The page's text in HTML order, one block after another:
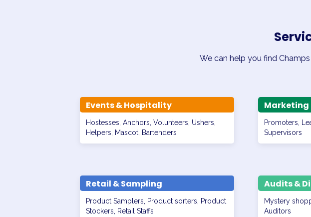
We can help you find
Events & Hospitality
Hostesses, Anchors, Volunteers, Ushers,
Helpers, Mascot, Bartenders
Promoters,
Supervisors
Retail & Sampling
Product Samplers, Product sorters, Product
Stockers, Retail Staffs
Audits &
Mystery
Auditors